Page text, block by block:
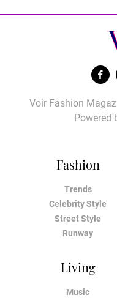
Fashion
Trends
Celebrity Style
Street Style
Runway
Living
Music
Voir Fashion
Powered